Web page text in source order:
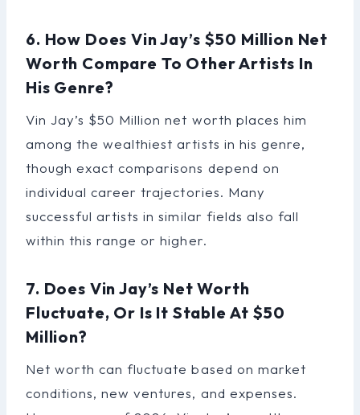
6. How Does Vin Jay’s $50 Million Net
Worth Compare To Other Artists In
His Genre?
Vin Jay’s $50 Million net worth places him
among the wealthiest artists in his genre,
though exact comparisons depend on
individual career trajectories. Many
successful artists in similar fields also fall
within this range or higher.
7. Does Vin Jay’s Net Worth
Fluctuate, Or Is It Stable At $50
Million?
Net worth can fluctuate based on market
conditions, new ventures, and expenses.